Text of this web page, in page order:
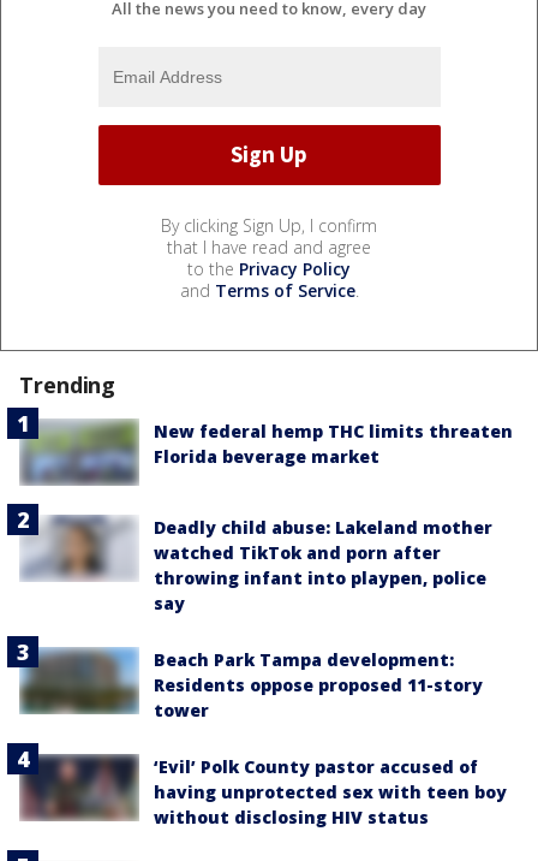
All the news you need to know, every day
By clicking Sign Up, I confirm
that I have read and agree
to the Privacy Policy
and Terms of Service.
Trending
New federal hemp THC limits threaten
Florida beverage market
Deadly child abuse: Lakeland mother
watched TikTok and porn after
throwing infant into playpen, police
say
Beach Park Tampa development:
Residents oppose proposed 11-story
tower
‘Evil’ Polk County pastor accused of
having unprotected sex with teen boy
without disclosing HIV status